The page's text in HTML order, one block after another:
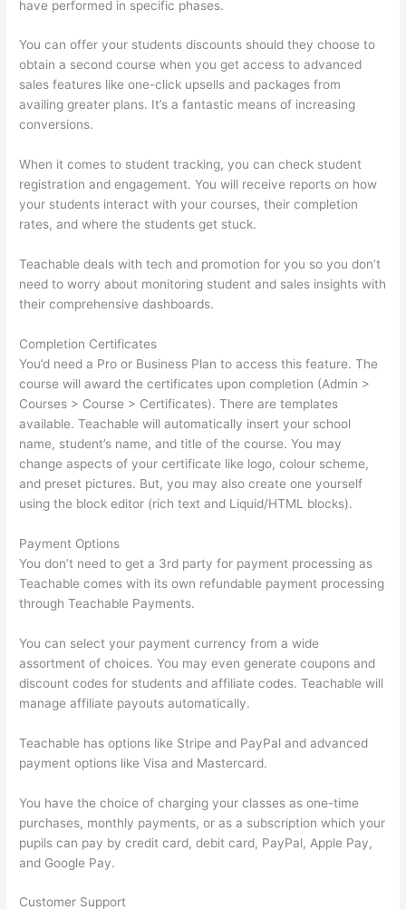
have performed in specific phases.
You can offer your students discounts should they choose to
obtain a second course when you get access to advanced
sales features like one-click upsells and packages from
availing greater plans. It’s a fantastic means of increasing
conversions.
When it comes to student tracking, you can check student
registration and engagement. You will receive reports on how
your students interact with your courses, their completion
rates, and where the students get stuck.
Teachable deals with tech and promotion for you so you don’t
need to worry about monitoring student and sales insights with
their comprehensive dashboards.
Completion Certificates
You’d need a Pro or Business Plan to access this feature. The
course will award the certificates upon completion (Admin >
Courses > Course > Certificates). There are templates
available. Teachable will automatically insert your school
name, student’s name, and title of the course. You may
change aspects of your certificate like logo, colour scheme,
and preset pictures. But, you may also create one yourself
using the block editor (rich text and Liquid/HTML blocks).
Payment Options
You don’t need to get a 3rd party for payment processing as
Teachable comes with its own refundable payment processing
through Teachable Payments.
You can select your payment currency from a wide
assortment of choices. You may even generate coupons and
discount codes for students and affiliate codes. Teachable will
manage affiliate payouts automatically.
Teachable has options like Stripe and PayPal and advanced
payment options like Visa and Mastercard.
You have the choice of charging your classes as one-time
purchases, monthly payments, or as a subscription which your
pupils can pay by credit card, debit card, PayPal, Apple Pay,
and Google Pay.
Customer Support